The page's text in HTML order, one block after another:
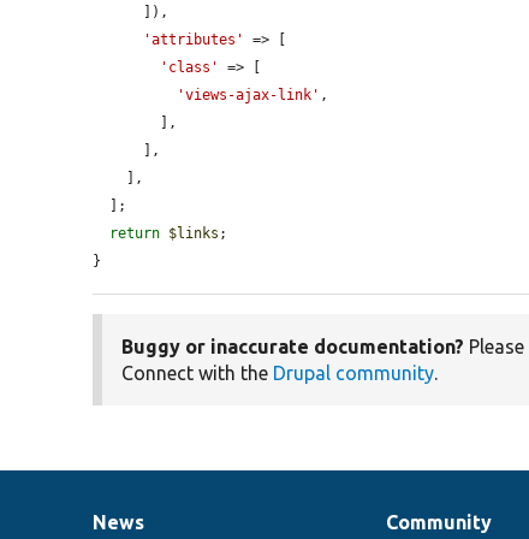
'attributes'
=> [
'class'
=> [
'views-ajax-link' ,
return $links ;
}
Buggy or inaccurate documentation? Please
Connect with the Drupal community.
News
News
Our Community
Documentation
Drupal
Governance